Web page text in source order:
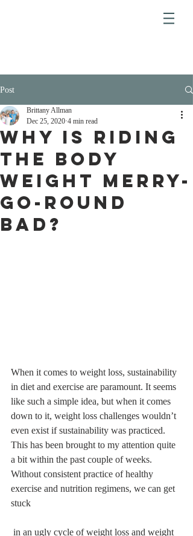
Post
Why is Riding
the Body
Weight Merry-
Go-Round
Bad?
Brittany Allman
Dec 25, 2020 4 min read
When it comes to weight loss, sustainability
in diet and exercise are paramount. It seems
like such a simple idea, but when it comes
down to it, weight loss challenges wouldn’t
even exist if sustainability was practiced.
This has been brought to my attention quite
a bit within the past couple of weeks.
Without consistent practice of healthy
exercise and nutrition regimens, we can get
stuck